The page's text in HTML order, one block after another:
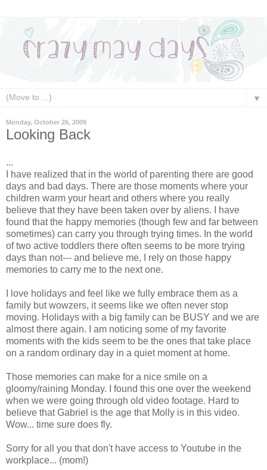
▼
Monday, October 26, 2009
Looking Back
...
I have realized that in the world of parenting there are good
days and bad days. There are those moments where your
children warm your heart and others where you really
believe that they have been taken over by aliens. I have
found that the happy memories (though few and far between
sometimes) can carry you through trying times. In the world
of two active toddlers there often seems to be more trying
days than not--- and believe me, I rely on those happy
memories to carry me to the next one.
I love holidays and feel like we fully embrace them as a
family but wowzers, it seems like we often never stop
moving. Holidays with a big family can be BUSY and we are
almost there again. I am noticing some of my favorite
moments with the kids seem to be the ones that take place
on a random ordinary day in a quiet moment at home.
Those memories can make for a nice smile on a
gloomy/raining Monday. I found this one over the weekend
when we were going through old video footage. Hard to
believe that Gabriel is the age that Molly is in this video.
Wow... time sure does fly.
Sorry for all you that don't have access to Youtube in the
workplace... (mom!)